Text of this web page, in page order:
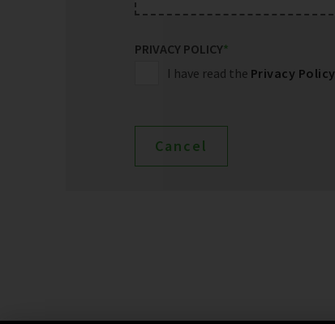
PRIVACY POLICY*
I have read the Privacy Policy